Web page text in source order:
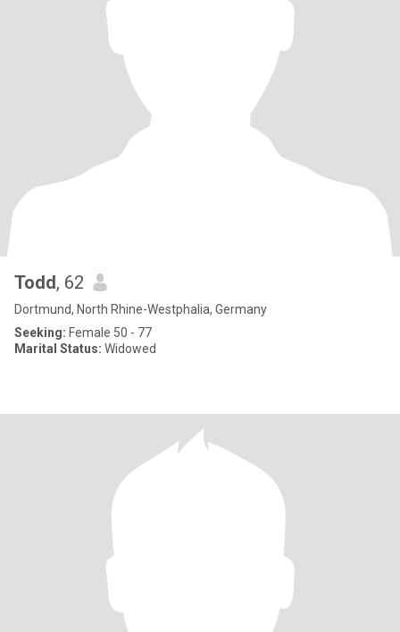
Todd, 62
Dortmund, North Rhine-Westphalia, Germany
Seeking: Female 50 - 77
Marital Status: Widowed